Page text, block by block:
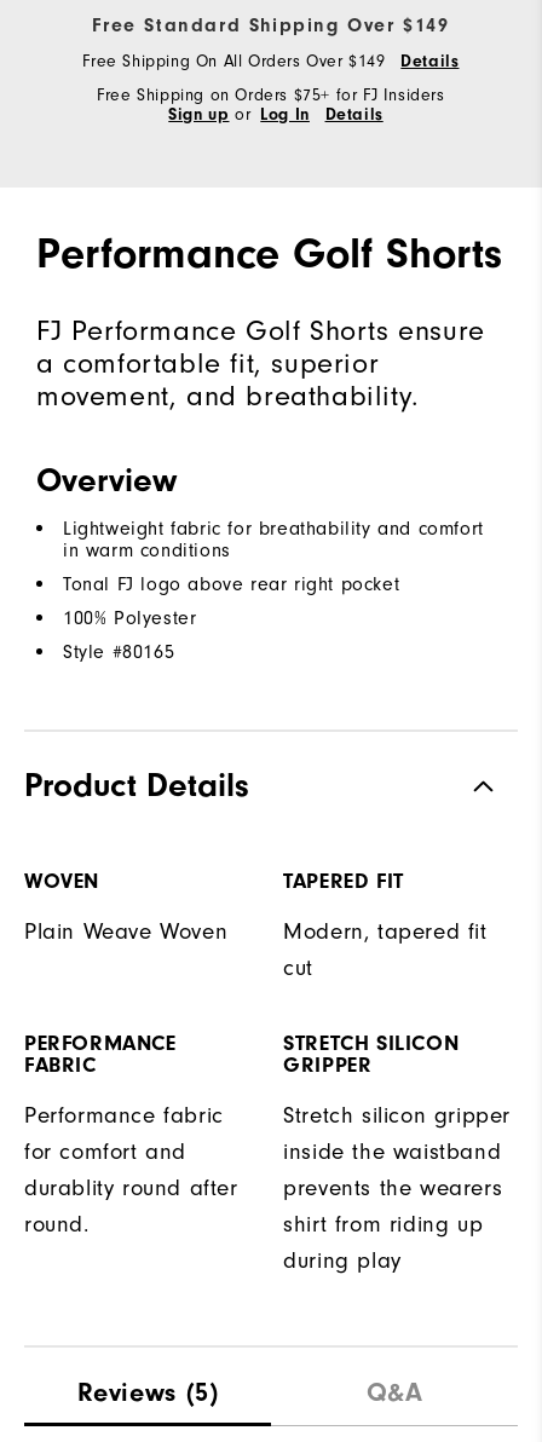
Free Standard Shipping Over $149
Free Shipping On All Orders Over $149
Details
Free Shipping on Orders $75+ for FJ Insiders
Sign up or Log In Details
Performance Golf Shorts
FJ Performance Golf Shorts ensure
a comfortable fit, superior
movement, and breathability.
Overview
Lightweight fabric for breathability and comfort
in warm conditions
Tonal FJ logo above rear right pocket
100% Polyester
Style #80165
Product Details
WOVEN
Plain Weave Woven
TAPERED FIT
Modern, tapered fit
cut
PERFORMANCE
FABRIC
Performance fabric
for comfort and
durablity round after
round.
STRETCH SILICON
GRIPPER
Stretch silicon gripper
inside the waistband
prevents the wearers
shirt from riding up
during play
Reviews (5) Q&A